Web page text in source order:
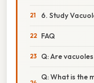
6. Study
FAQ
Q: Are
Q: What is the